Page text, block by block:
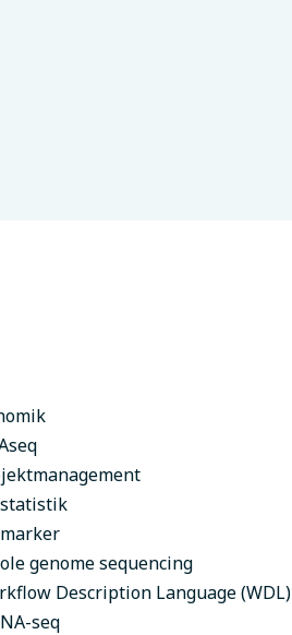
genome sequencing
Description Language (WDL)
seq